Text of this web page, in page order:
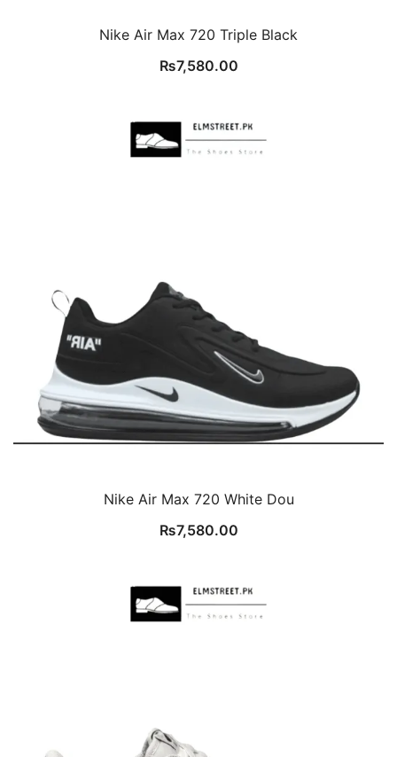
Nike Air Max 720 Triple Black
₨7,580.00
Nike Air Max 720 White Dou
₨7,580.00